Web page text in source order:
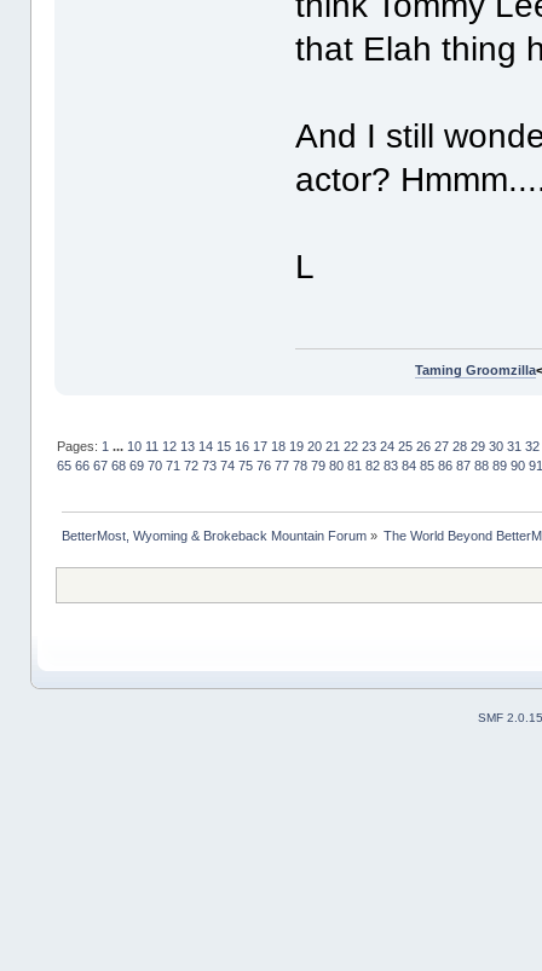
that Elah thing
And I still
actor?
L
Taming Groomzilla
Pages: 1 ... 10 11 12 13 14 15 16 17 18 19 20 21 22 23 24 25 26 27 28 29 30 31 32
65 66 67 68 69 70 71 72 73 74 75 76 77 78 79 80 81 82 83 84 85 86 87 88 89 90 91
BetterMost, Wyoming & Brokeback Mountain Forum» The World Beyond
SMF 2.0.15